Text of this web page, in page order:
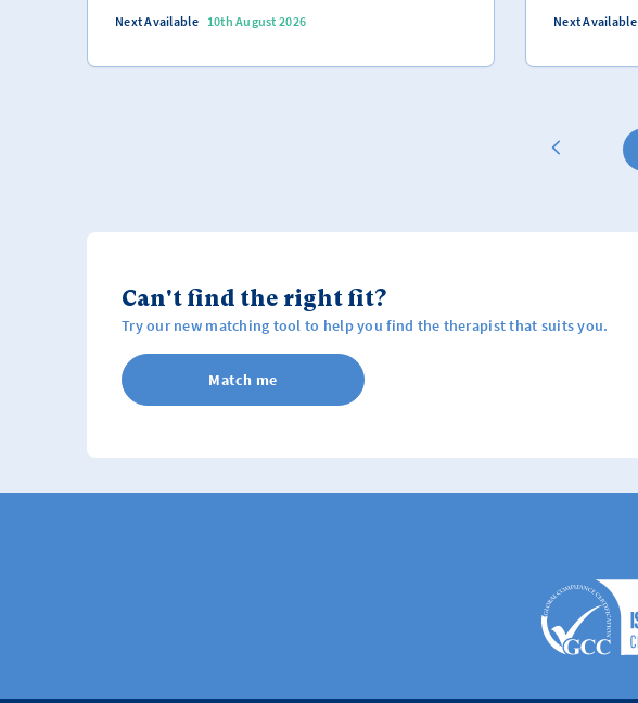
Next Available 10th August 2026 Next Available
Can't find the right fit?
Try our new matching tool to help you find the therapist that suits you.
Match me